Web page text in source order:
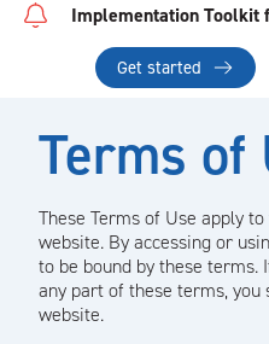
Implementation Toolkit
Get started
Terms of
These Terms of Use apply
website. By accessing or
to be bound by these terms.
any part of these terms, you
website.